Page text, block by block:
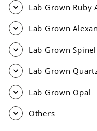
Lab Grown Ruby
Lab Grown
Lab Grown Spinel
Lab Grown
Lab Grown Opal
Others